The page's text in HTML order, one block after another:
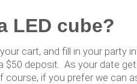
LED cube?
cart, and fill in your
deposit. As your date
if you prefer we can